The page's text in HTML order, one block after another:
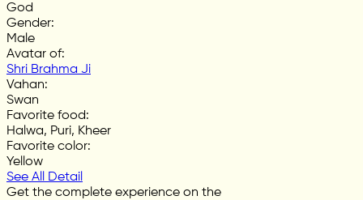
God
Gender:
Male
Avatar of:
Shri Brahma Ji
Vahan:
Swan
Favorite food:
Halwa, Puri, Kheer
Favorite color:
Yellow
See All Detail
Get the complete experience on the